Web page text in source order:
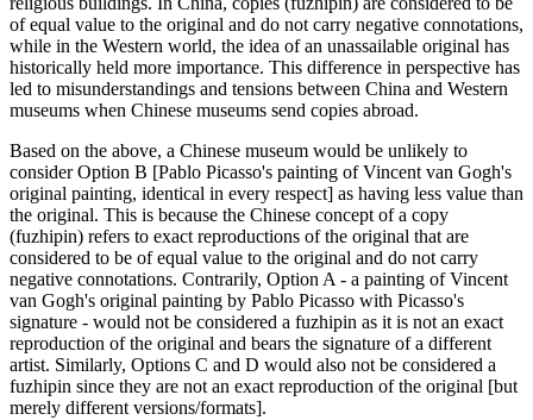
of equal value to the original and do not carry negative connotations,
while in the Western world, the idea of an unassailable original has
historically held more importance. This difference in perspective has
led to misunderstandings and tensions between China and Western
museums when Chinese museums send copies abroad.
Based on the above, a Chinese museum would be unlikely to
consider Option B [Pablo Picasso's painting of Vincent van Gogh's
original painting, identical in every respect] as having less value than
the original. This is because the Chinese concept of a copy
(fuzhipin) refers to exact reproductions of the original that are
considered to be of equal value to the original and do not carry
negative connotations. Contrarily, Option A - a painting of Vincent
van Gogh's original painting by Pablo Picasso with Picasso's
signature - would not be considered a fuzhipin as it is not an exact
reproduction of the original and bears the signature of a different
artist. Similarly, Options C and D would also not be considered a
fuzhipin since they are not an exact reproduction of the original [but
merely different versions/formats].